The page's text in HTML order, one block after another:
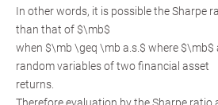
In other words, it is possible the Sharpe
than that of $\mb$
when $\mb \geq \mb a.s.$ where $\mb$
random variables of two financial asset
returns.